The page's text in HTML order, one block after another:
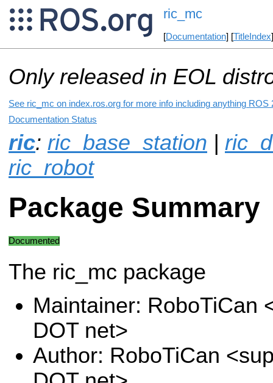
ric_mc
[Documentation] [TitleIndex
Only released in EOL
See ric_mc on index.ros.org for more info including anything ROS
Documentation Status
ric: ric_base_station |
ric_robot
Package Summary
Documented
The ric_mc package
Maintainer: RoboTiCan
DOT net>
Author: RoboTiCan